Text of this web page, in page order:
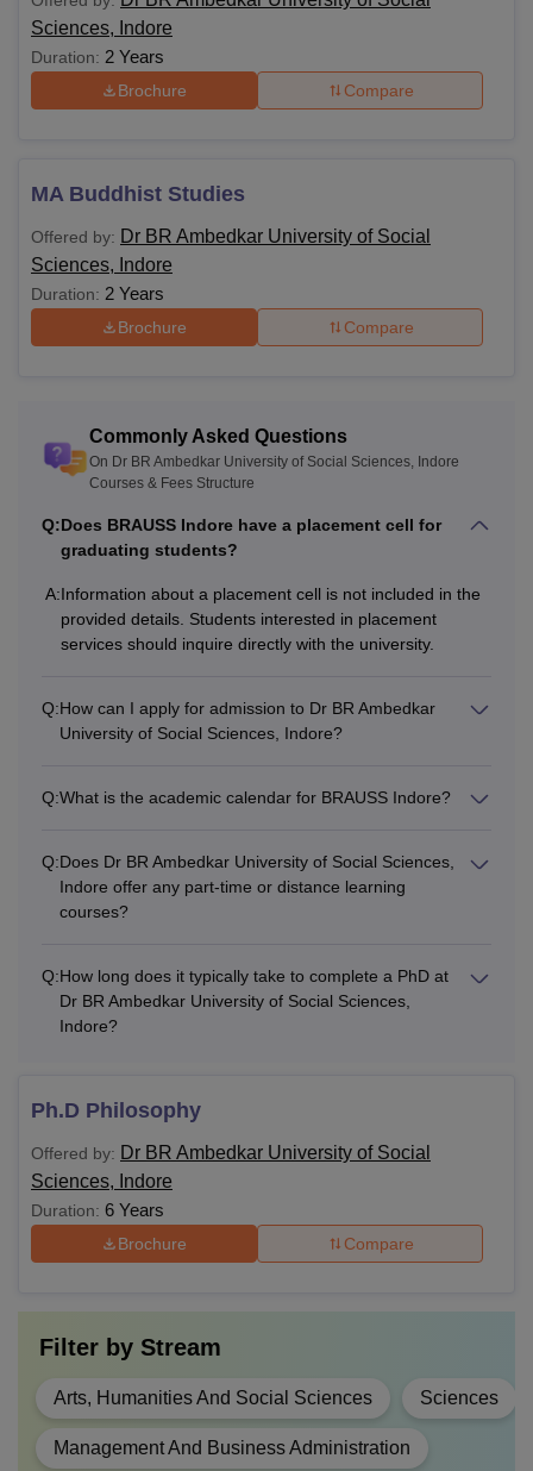
Courses and Eligibility
Course Eligibility Criteria
10+2 with relevant streams and
Hons
MA
Bachelor's degree in a relevant field.
PhD Master's degree in a relevant field.
Note : Before applying for any of Dr BR Ambedkar
University of Social Sciences, Indore Courses, students
university.
Sciences, Indore
Duration: 2 Years
Brochure Compare
MA Buddhist Studies
Offered by: Dr BR Ambedkar University of Social
Sciences, Indore
Duration: 2 Years
Brochure Compare
Commonly Asked Questions
On Dr BR Ambedkar University of Social Sciences, Indore
Courses & Fees Structure
Q:Does BRAUSS Indore have a placement cell for
graduating students?
A:Information about a placement cell is not included in the
provided details. Students interested in placement
services should inquire directly with the university.
Q:How can I apply for admission to Dr BR Ambedkar
University of Social Sciences, Indore?
Q:What is the academic calendar for BRAUSS Indore?
Q:Does Dr BR Ambedkar University of Social Sciences,
Indore offer any part-time or distance learning
courses?
Q:How long does it typically take to complete a PhD at
Dr BR Ambedkar University of Social Sciences,
Indore?
Ph.D Philosophy
Offered by: Dr BR Ambedkar University of Social
Sciences, Indore
Duration: 6 Years
Brochure Compare
Filter by Stream
Arts, Humanities And Social Sciences Sciences
Management And Business Administration